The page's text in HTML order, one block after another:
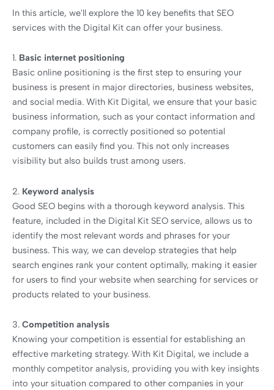
In this article, we'll explore the 10 key benefits that SEO
services with the Digital Kit can offer your business.
1. Basic internet positioning
Basic online positioning is the first step to ensuring your
business is present in major directories, business websites,
and social media. With Kit Digital, we ensure that your basic
business information, such as your contact information and
company profile, is correctly positioned so potential
customers can easily find you. This not only increases
visibility but also builds trust among users.
2. Keyword analysis
Good SEO begins with a thorough keyword analysis. This
feature, included in the Digital Kit SEO service, allows us to
identify the most relevant words and phrases for your
business. This way, we can develop strategies that help
search engines rank your content optimally, making it easier
for users to find your website when searching for services or
products related to your business.
3. Competition analysis
Knowing your competition is essential for establishing an
effective marketing strategy. With Kit Digital, we include a
monthly competitor analysis, providing you with key insights
into your situation compared to other companies in your